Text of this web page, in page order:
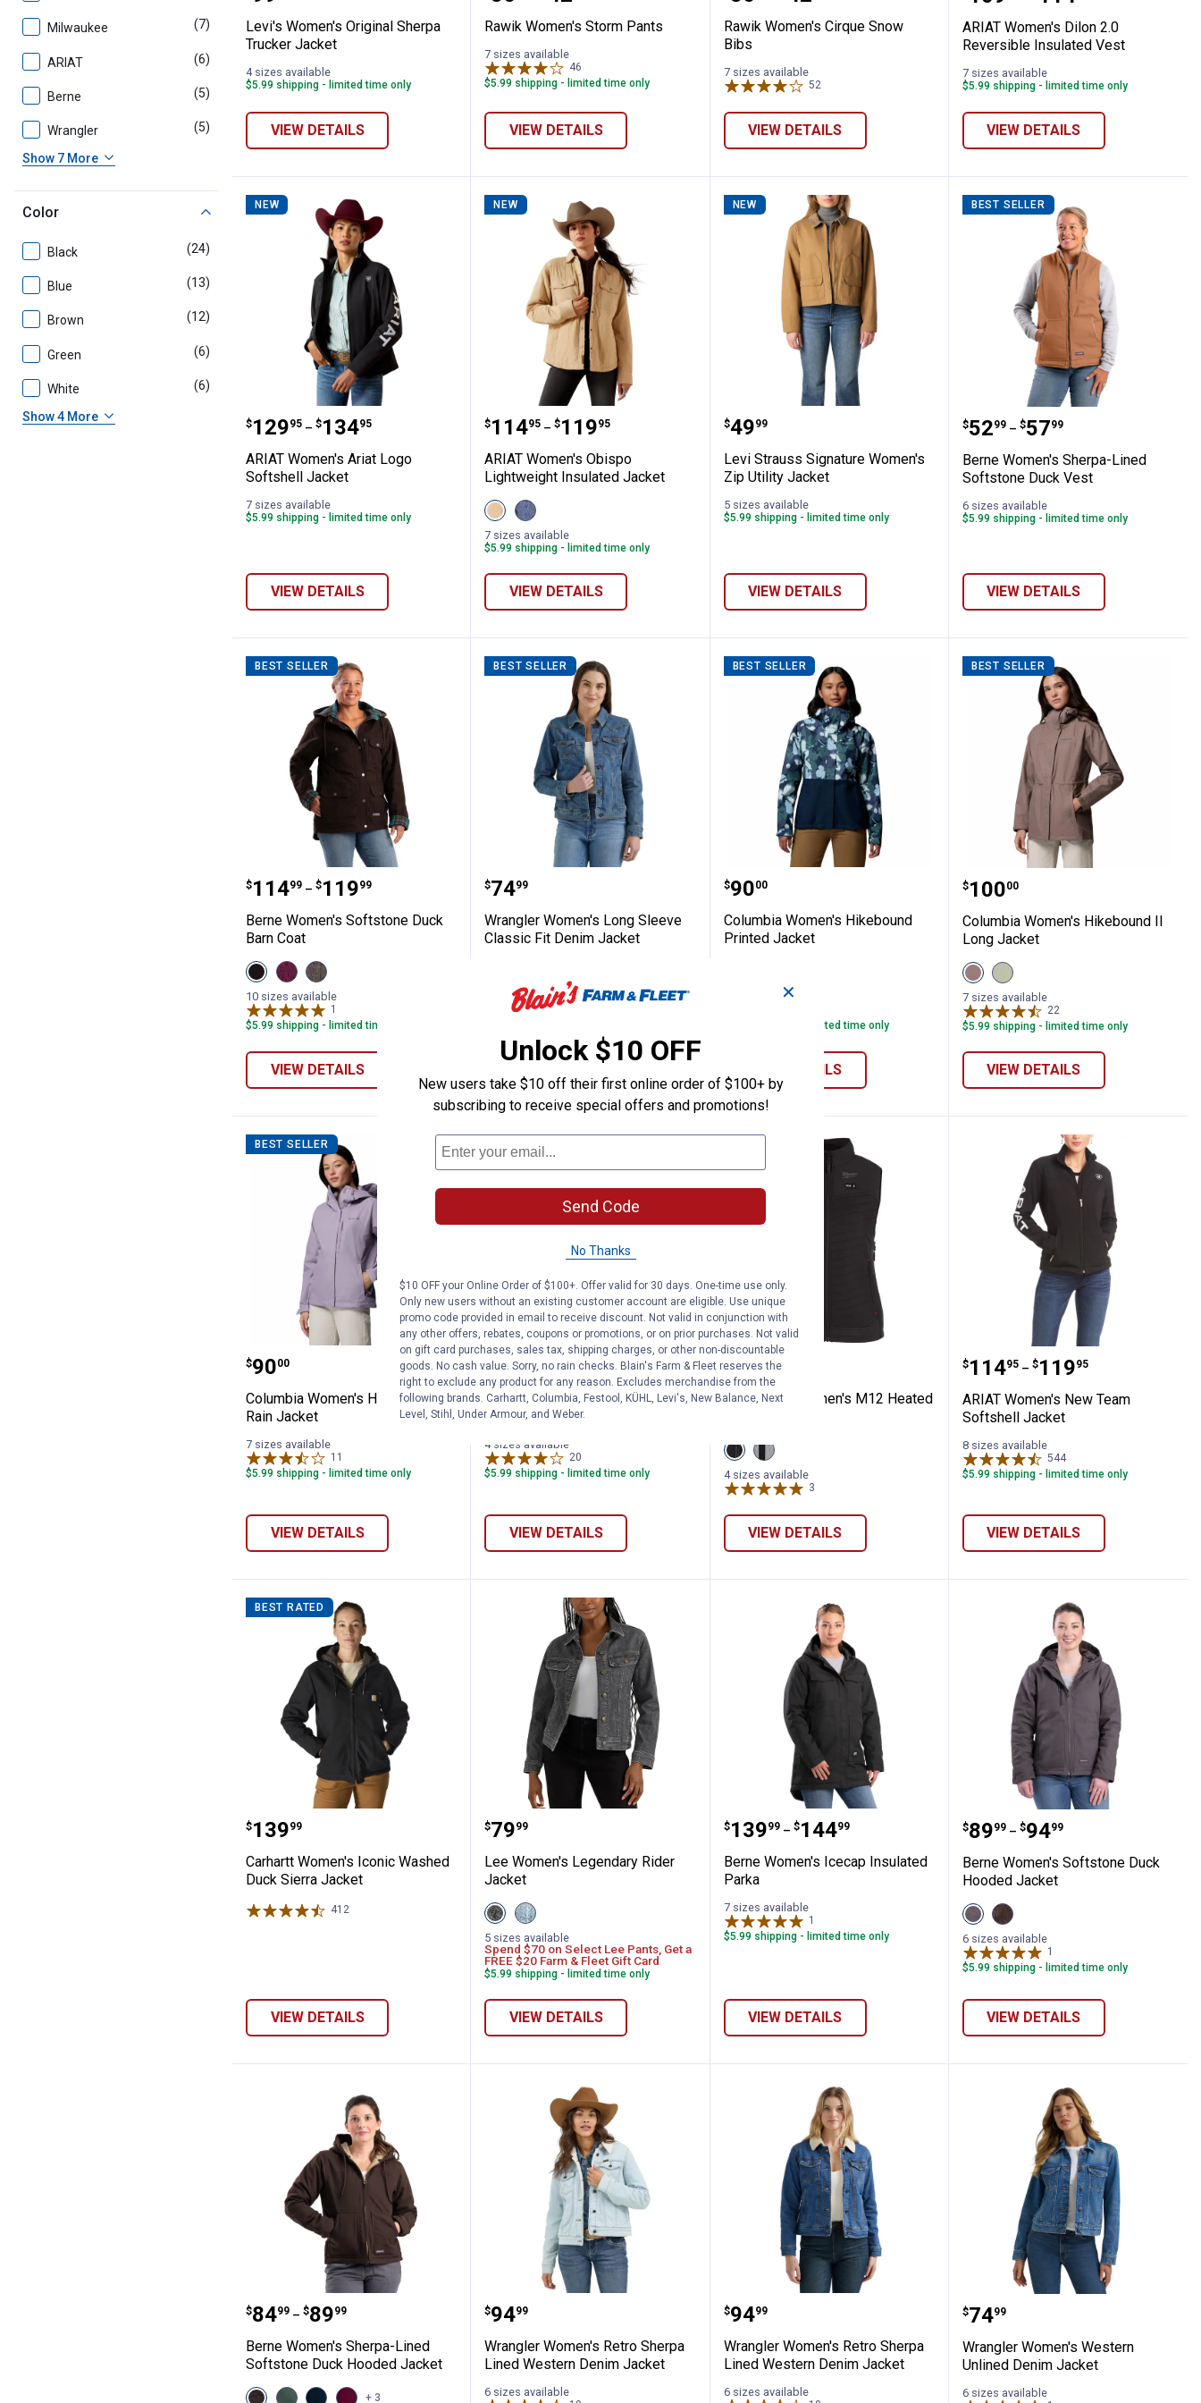
Milwaukee (7) products
ARIAT (6)
Berne (5) products
Wrangler (5)
Show 7 More
Color
Black (24)
Blue (13)
Brown (12)
Green (6)
White (6)
Show 4 More
Levi's Women's Original Sherpa
Trucker Jacket
4 sizes available
$5.99 shipping - limited time only
VIEW DETAILS
Rawik Women's Storm Pants
7 sizes available
46
$5.99 shipping - limited time only
VIEW DETAILS
Rawik Women's Cirque Snow
Bibs
7 sizes available
52Reviews
VIEW DETAILS
ARIAT Women's Dilon 2.0
Reversible Insulated Vest
7 sizes available
$5.99 shipping - limited time only
VIEW DETAILS
NEW
ARIAT Women's Ariat Logo Softshell Jacket
Price range:
$129
. 95 –
to $134
. 95
ARIAT Women's Ariat Logo
Softshell Jacket
7 sizes available
$5.99 shipping - limited time only
VIEW DETAILS
NEW
ARIAT Women's Obispo Lightweight Insulated Jacket
Price range:
$114
. 95 –
to $119
. 95
ARIAT Women's Obispo
Lightweight Insulated Jacket
View
Irish
Cream
variant
View
Retro
Rodeo
variant
7 sizes available
$5.99 shipping - limited time only
VIEW DETAILS
NEW
Levi Strauss Signature Women's Zip Utility Jacket
Price:
$49
. 99
Levi Strauss Signature Women's
Zip Utility Jacket
5 sizes available
$5.99 shipping - limited time only
VIEW DETAILS
BEST SELLER
Berne Women's
Price range:
$52
. 99 –
to $57
. 99
Berne Women's Sherpa-Lined
Softstone Duck Vest
6 sizes available
$5.99 shipping - limited time only
VIEW DETAILS
BEST SELLER
Berne Women's Softstone Duck Barn Coat
Price range:
$114
. 99 –
to $119
. 99
Berne Women's Softstone Duck
Barn Coat
View
Dark
Brown
variant
View
Plum
variant
View
Titanium
variant
10 sizes available
1
$5.99 shipping - limited time only
VIEW DETAILS
BEST SELLER
Wrangler Women's Long Sleeve Classic Fit Denim Jacket
Price:
$74
. 99
Wrangler Women's Long Sleeve
Classic Fit Denim Jacket
16
$5.99 shipping - limited time only
BEST SELLER
Columbia Women's Hikebound Printed Jacket
Price:
$90
. 00
Columbia Women's Hikebound
Printed Jacket
variant
7 sizes available
$5.99 shipping - limited time only
VIEW DETAILS
BEST SELLER
Columbia Women's
Price:
$100
. 00
Columbia Women's Hikebound II
Long Jacket
View
Iron
variant
View
Safari
variant
7 sizes available
22Reviews
$5.99 shipping - limited time only
VIEW DETAILS
BEST SELLER
Columbia Women's Hikebound II Rain Jacket
Price:
$90
. 00
Columbia Women's Hikebound II
Rain Jacket
7 sizes available
11
$5.99 shipping - limited time only
VIEW DETAILS
Milwaukee Women's M12 Heated Hoodie
Price:
$159
. 99
Milwaukee Women's M12 Heated
Hoodie
4 sizes available
20
$5.99 shipping - limited time only
VIEW DETAILS
Milwaukee Women's M12 Heated AXIS Vest
Price:
$199
. 99
Milwaukee Women's M12 Heated
View
Black
variant
View
Gray
variant
4 sizes available
3
VIEW DETAILS
ARIAT Women's New
Price range:
$114
. 95 –
to $119
. 95
ARIAT Women's New Team
Softshell Jacket
8 sizes available
544Reviews
$5.99 shipping - limited time only
VIEW DETAILS
BEST RATED
Carhartt Women's Iconic Washed Duck Sierra Jacket
Price:
$139
. 99
Carhartt Women's Iconic Washed
Duck Sierra Jacket
412
VIEW DETAILS
Lee Women's Legendary Rider Jacket
Price:
$79
. 99
Lee Women's Legendary Rider
Jacket
View
Dark
Powder
variant
View
Storm
variant
5 sizes available
Spend $70 on Select Lee Pants, Get a
FREE $20 Farm & Fleet Gift Card
$5.99 shipping - limited time only
VIEW DETAILS
Berne Women's Icecap Insulated Parka
Price range:
$139
. 99 –
to $144
. 99
Berne Women's Icecap Insulated
Parka
7 sizes available
1
$5.99 shipping - limited time only
VIEW DETAILS
Berne Women's
Price range:
$89
. 99 –
to $94
. 99
Berne Women's Softstone Duck
Hooded Jacket
View
Titanium
variant
View
Tuscan
variant
6 sizes available
1
$5.99 shipping - limited time only
VIEW DETAILS
Berne Women's Sherpa-Lined Softstone Duck Hooded Jacket
Price range:
$84
. 99 –
to $89
. 99
Berne Women's Sherpa-Lined
Softstone Duck Hooded Jacket
View
View
View
View+ 3
Wrangler Women's Retro Sherpa Lined Western Denim Jacket
Price:
$94
. 99
Wrangler Women's Retro Sherpa
Lined Western Denim Jacket
6 sizes available
Wrangler Women's Retro Sherpa Lined Western
Price:
$94
. 99
Wrangler Women's Retro Sherpa
Lined Western Denim Jacket
6 sizes available
Wrangler Women's
Price:
$74
. 99
Wrangler Women's Western
Unlined Denim Jacket
6 sizes available
✕
Unlock $10 OFF
New users take $10 off their first online order of $100+ by
subscribing to receive special offers and promotions!
Send Code
No Thanks
$10 OFF your Online Order of $100+. Offer valid for 30 days. One-time use only.
Only new users without an existing customer account are eligible. Use unique
promo code provided in email to receive discount. Not valid in conjunction with
any other offers, rebates, coupons or promotions, or on prior purchases. Not valid
on gift card purchases, sales tax, shipping charges, or other non-discountable
goods. No cash value. Sorry, no rain checks. Blain's Farm & Fleet reserves the
right to exclude any product for any reason. Excludes merchandise from the
following brands. Carhartt, Columbia, Festool, KÜHL, Levi's, New Balance, Next
Level, Stihl, Under Armour, and Weber.